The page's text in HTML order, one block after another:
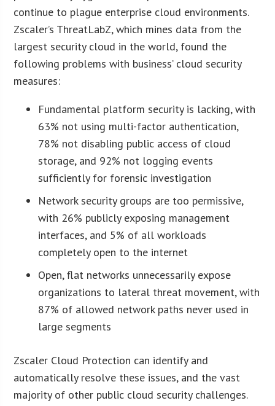
continue to plague enterprise cloud environments.
Zscaler’s ThreatLabZ, which mines data from the
largest security cloud in the world, found the
following problems with business’ cloud security
measures:
Fundamental platform security is lacking, with
63% not using multi-factor authentication,
78% not disabling public access of cloud
storage, and 92% not logging events
sufficiently for forensic investigation
Network security groups are too permissive,
with 26% publicly exposing management
interfaces, and 5% of all workloads
completely open to the internet
Open, flat networks unnecessarily expose
organizations to lateral threat movement, with
87% of allowed network paths never used in
large segments
Zscaler Cloud Protection can identify and
automatically resolve these issues, and the vast
majority of other public cloud security challenges.